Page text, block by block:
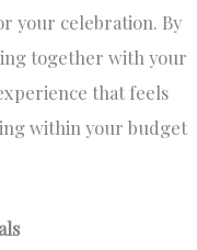
your celebration. By
together with your
that feels
within your budget